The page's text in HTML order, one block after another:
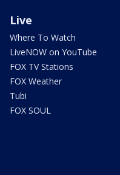
Live
Where To Watch
LiveNOW on YouTube
FOX TV Stations
FOX Weather
Tubi
FOX SOUL